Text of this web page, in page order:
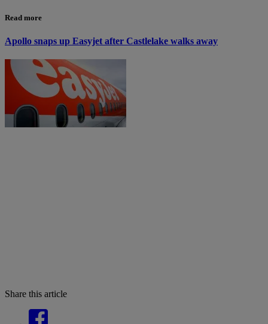
Read more
Apollo snaps up Easyjet after Castlelake walks away
Share this article